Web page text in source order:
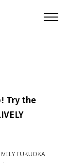
Try the
FUKUOKA